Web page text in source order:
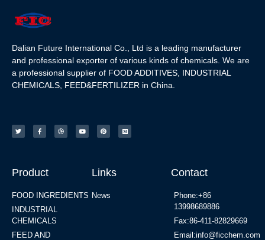
Dalian Future International Co., Ltd is a leading manufacturer
and professional exporter of various kinds of chemicals. We are
a professional supplier of FOOD ADDITIVES, INDUSTRIAL
CHEMICALS, FEED&FERTILIZER in China.
Product
FOOD INGREDIENTS
INDUSTRIAL
CHEMICALS
FEED AND
Links
News
Contact
Phone:+86
13998689886
Fax:86-411-82829669
Email:info@ficchem.com